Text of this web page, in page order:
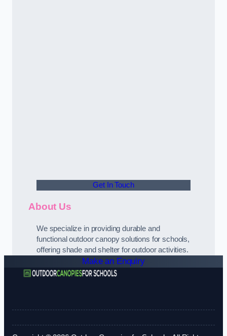
Get In Touch
About Us
We specialize in providing durable and
functional outdoor canopy solutions for schools,
offering shade and shelter for outdoor activities.
Make an Enquiry